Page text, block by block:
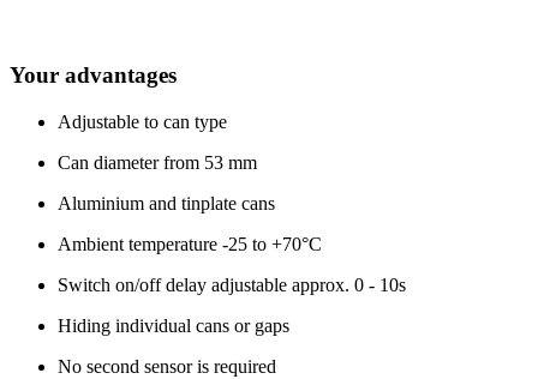
Your advantages
Adjustable to can type
Can diameter from 53 mm
Aluminium and tinplate cans
Ambient temperature -25 to +70°C
Switch on/off delay adjustable approx. 0 - 10s
Hiding individual cans or gaps
No second sensor is required